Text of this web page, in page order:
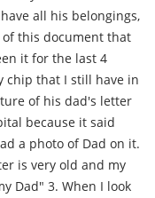
this document that
chip that I still have in
because it said
a photo of Dad on it.
I look